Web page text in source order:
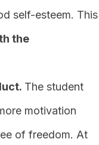
self-esteem. This
the
The student
motivation
of freedom. At